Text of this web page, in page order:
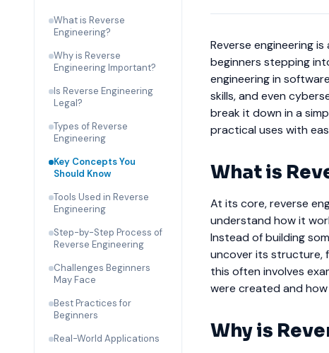
What is Reverse
Engineering?
Why is Reverse
Engineering Important?
Is Reverse Engineering
Legal?
Types of Reverse
Engineering
Key Concepts You
Should Know
Tools Used in Reverse
Engineering
Step-by-Step Process of
Reverse Engineering
Challenges Beginners
May Face
Best Practices for
Beginners
Real-World Applications
Reverse engineering
beginners stepping
engineering in
skills, and even
break it down in a
practical uses with
What is
At its core, reverse
understand how it
Instead of building
uncover its structure,
this often involves
were created and
Why is